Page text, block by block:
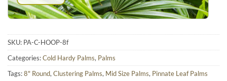
SKU: PA-C-HOOP-8f
Categories:Cold Hardy Palms, Palms
Tags:8" Round, Clustering Palms, Mid Size Palms, Pinnate Leaf Palms